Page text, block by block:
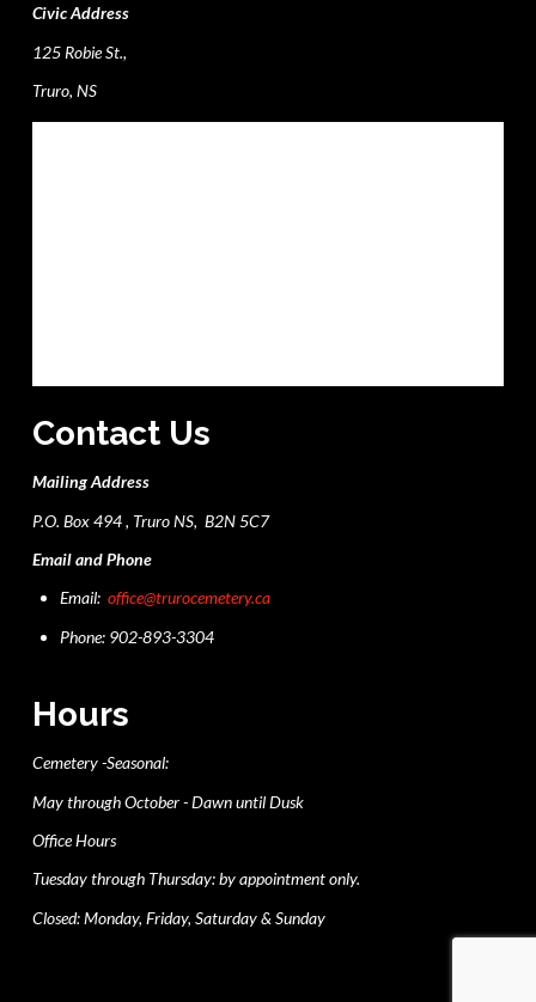
Civic Address
125 Robie St.,
Truro, NS
Contact Us
Mailing Address
P.O. Box 494 , Truro NS, B2N 5C7
Email and Phone
Email:office@trurocemetery.ca
Phone: 902-893-3304
Hours
Cemetery -Seasonal:
May through October - Dawn until Dusk
Office Hours
Tuesday through Thursday: by appointment only.
Closed: Monday, Friday, Saturday & Sunday